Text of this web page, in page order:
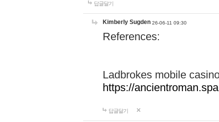
답글달기
Kimberly Sugden 26-06-11 09:30
References:
Ladbrokes mobile
https://
답글달기